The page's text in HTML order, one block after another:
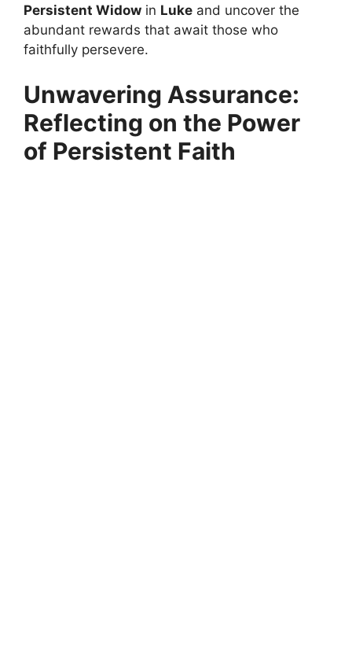
Persistent Widow in Luke and uncover the
abundant rewards that await those who
faithfully persevere.
Unwavering Assurance:
Reflecting on the Power
of Persistent Faith